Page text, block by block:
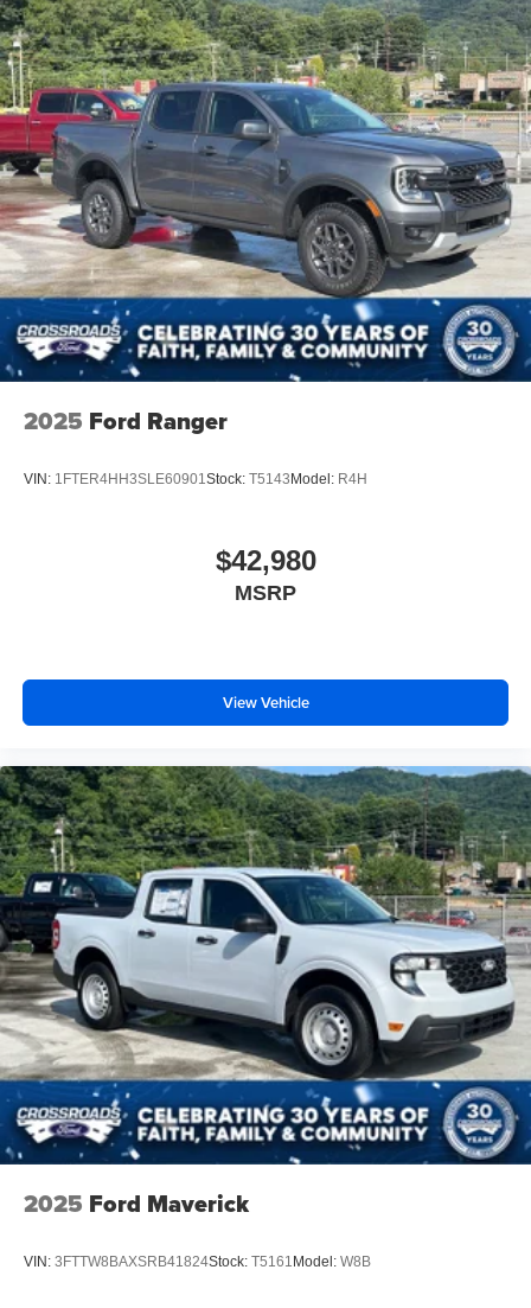
Steel Spare Wheel
Tailgate Rear Cargo Access
Tailgate/Rear Door Lock Included w/Power Door Locks
Tires: 275/65R18 BSW A/T
Variable Intermittent Wipers
Wheels: 18" Painted Aluminum
2025 Ford Ranger
VIN: 1FTER4HH3SLE60901Stock: T5143 Model: R4H
$42,980
MSRP
View Vehicle
2025 Ford Maverick
VIN: 3FTTW8BAXSRB41824Stock: T5161Model: W8B